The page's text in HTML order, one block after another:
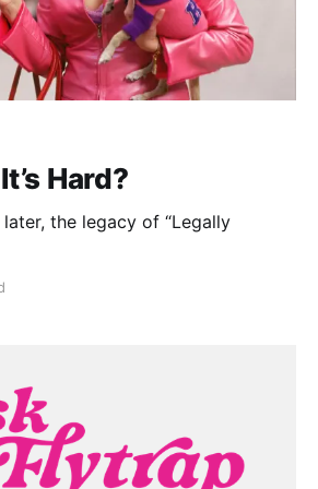
Hard?
the legacy of “Legally